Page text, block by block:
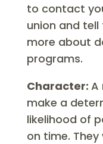
to contact
union and
more about
programs.
Character: A
make a
likelihood of
on time.